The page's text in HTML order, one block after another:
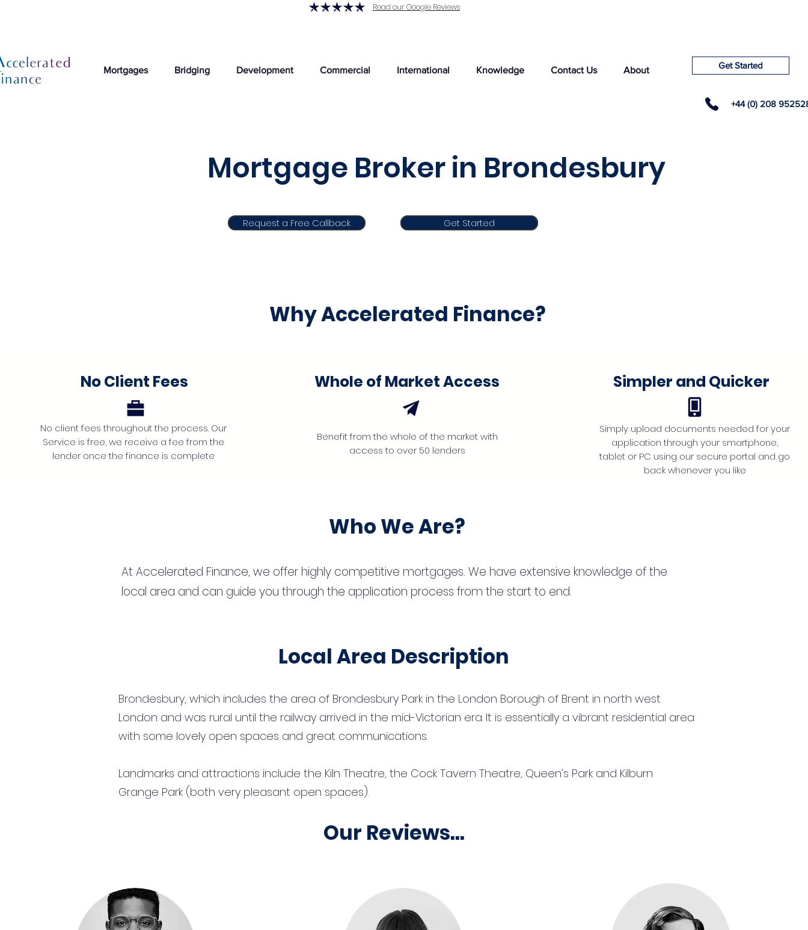
Read our Google Reviews
Mortgages Bridging Development Commercial International Knowledge Contact Us About Get Started
+44 (0) 208
Mortgage Broker in Brondesbury
Request a Free Callback Get Started
Get Started
Why Accelerated Finance?
No Client Fees
No client fees throughout the process. Our
Service is free, we receive a fee from the
lender once the finance is complete
Whole of Market Access
Benefit from the whole of the market with
access to over 50 lenders
Simpler and Quicker
Simply upload documents needed for your
application through your smartphone,
tablet or PC using our secure portal and go
back whenever you like
Who We Are?
At Accelerated Finance, we offer highly competitive mortgages. We have extensive knowledge of the
local area and can guide you through the application process from the start to end.
Local Area Description
Brondesbury, which includes the area of Brondesbury Park in the London Borough of Brent in north west
London and was rural until the railway arrived in the mid-Victorian era. It is essentially a vibrant residential area
with some lovely open spaces and great communications.
Landmarks and attractions include the Kiln Theatre, the Cock Tavern Theatre, Queen's Park and Kilburn
Grange Park (both very pleasant open spaces).
Our Reviews...